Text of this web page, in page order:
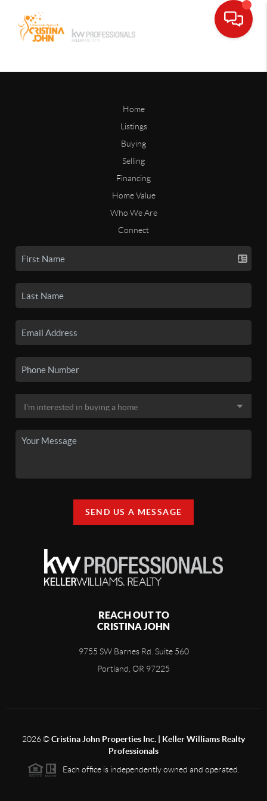
Home
Listings
Buying
Selling
Financing
Home Value
Who We Are
Connect
SEND US A MESSAGE
REACH OUT TO
CRISTINA JOHN
9755 SW Barnes Rd. Suite 560
Portland, OR 97225
2026©Cristina John Properties Inc. | Keller Williams Realty
Professionals
Each office is independently owned and operated.